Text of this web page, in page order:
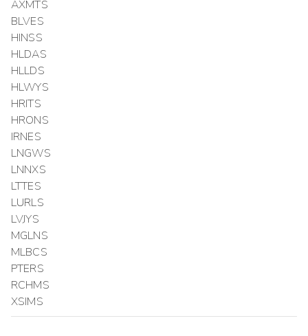
AXMTS
BLVES
HINSS
HLDAS
HLLDS
HLWYS
HRITS
HRONS
IRNES
LNGWS
LNNXS
LTTES
LURLS
LVJYS
MGLNS
MLBCS
PTERS
RCHMS
XSIMS